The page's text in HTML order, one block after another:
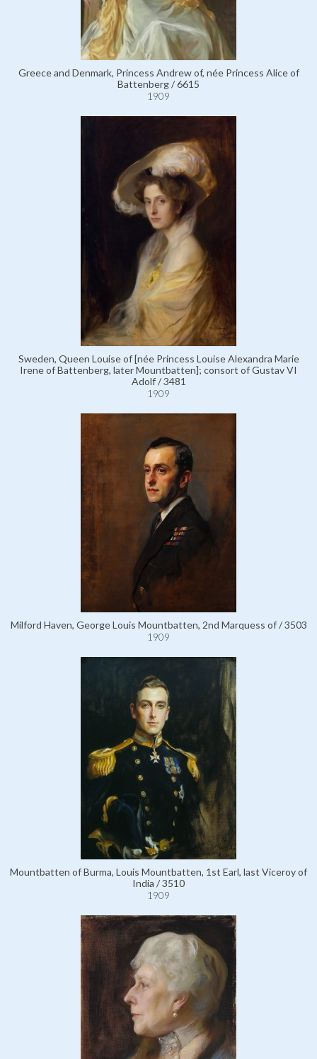
Greece and Denmark, Princess Andrew of, née Princess Alice of
Battenberg / 6615
1909
Sweden, Queen Louise of [née Princess Louise Alexandra Marie
Irene of Battenberg, later Mountbatten]; consort of Gustav VI
Adolf / 3481
1909
Milford Haven, George Louis Mountbatten, 2nd Marquess of / 3503
1909
Mountbatten of Burma, Louis Mountbatten, 1st Earl, last Viceroy of
India / 3510
1909